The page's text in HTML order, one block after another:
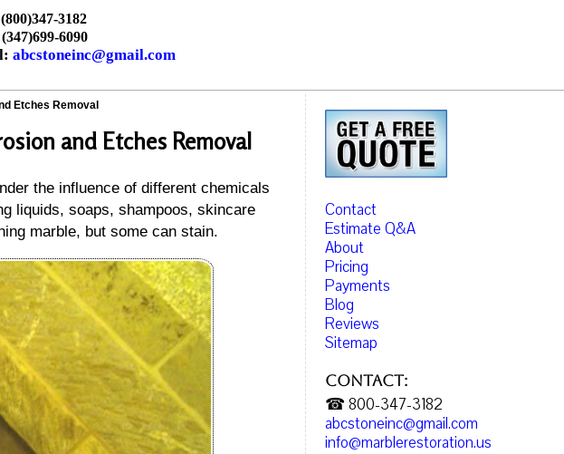
(800)347-3182
(347)699-6090
abcstoneinc@gmail.com
Etches Removal
and Etches Removal
the influence of different chemicals
liquids, soaps, shampoos, skincare
marble, but some can stain.
Contact
Estimate Q&A
About
Pricing
Payments
Blog
Reviews
Sitemap
Contact:
☎ 800-347-3182
abcstoneinc@gmail.com
info@marblerestoration.us